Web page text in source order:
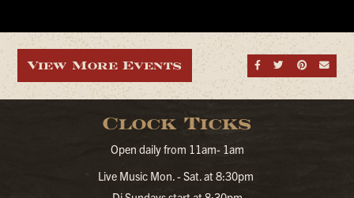
Share on
Share
View More Events
Clock Ticks
Open daily from 11am- 1am
Live Music Mon. - Sat. at 8:30pm